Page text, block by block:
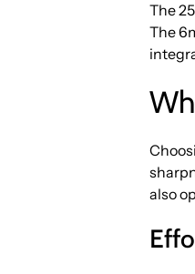
The
The
also